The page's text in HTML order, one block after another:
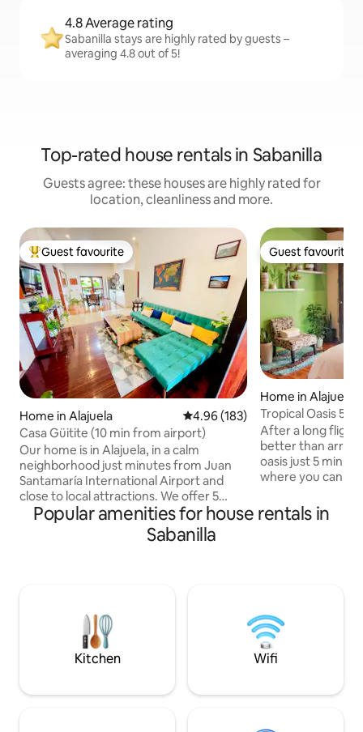
4.8 Average rating
Sabanilla stays are highly rated by guests –
averaging 4.8 out of 5!
Top-rated house rentals in Sabanilla
Guests agree: these houses are highly rated for
location, cleanliness and more.
Top guest favourite
Guest favourite
Home in Alajuela 4.96 out of 5 average rating,
4.96 (183)
Casa Güitite (10 min from airport)
Our home is in Alajuela, in a calm
neighborhood just minutes from Juan
Santamaría International Airport and
close to local attractions. We offer 5
rooms (3 with private bathrooms, one of
them with a single bed). The house has a
garage for 2 regular cars and has 2
Check-in: 10am–10pm ($50 extra for
after-hours check-in) Parking height:
Guest favourite
Guest favourite
Home in Alajuela
Tropical Oasis 5
cozy deck
After a long
better than
oasis just 5
where you can
home this is the
recharge and
where you can
lifestyle.
Popular amenities for house rentals in
Sabanilla
Kitchen Wifi